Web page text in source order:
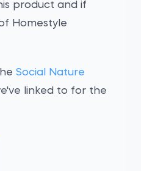
product and if
Homestyle
Social Nature
linked to for the